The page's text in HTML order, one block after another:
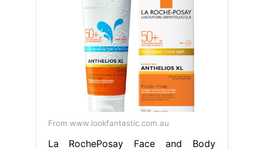
From www.lookfantastic.com.au
La RochePosay Face and Body